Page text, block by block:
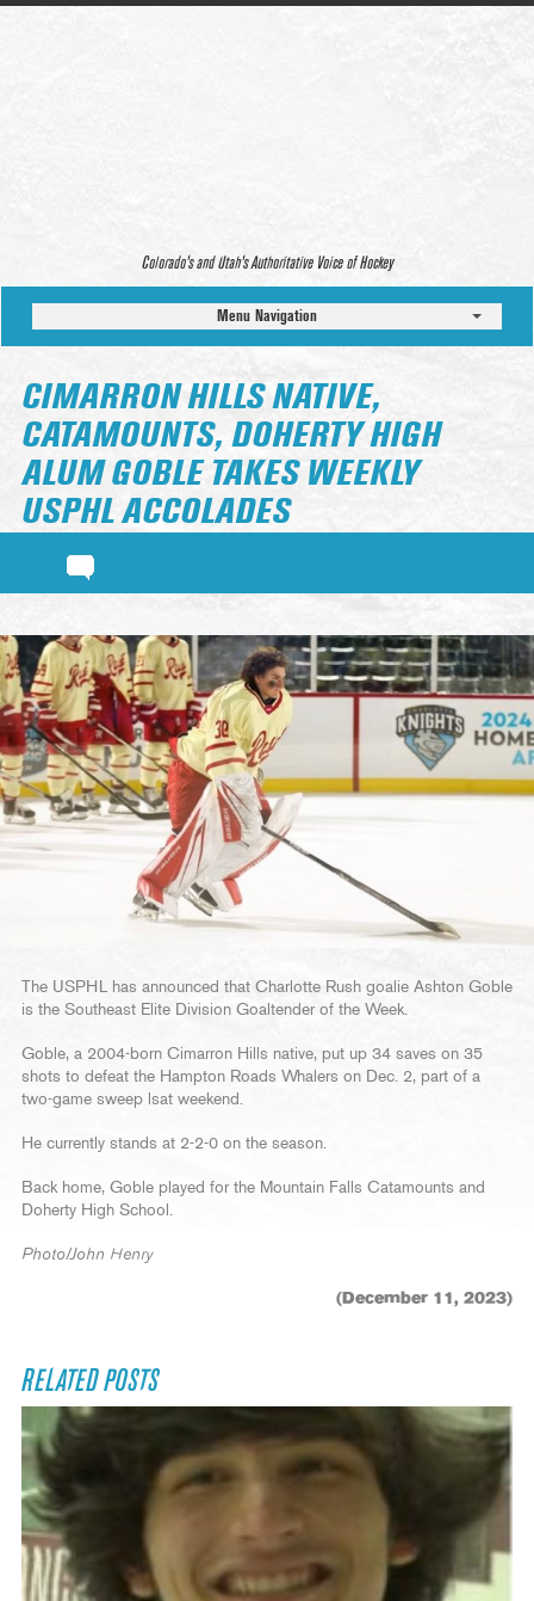
Colorado’s and Utah’s Authoritative Voice of Hockey
Menu Navigation
CIMARRON HILLS NATIVE,
CATAMOUNTS, DOHERTY HIGH
ALUM GOBLE TAKES WEEKLY
USPHL ACCOLADES
The USPHL has announced that Charlotte Rush goalie Ashton Goble
is the Southeast Elite Division Goaltender of the Week.
Goble, a 2004-born Cimarron Hills native, put up 34 saves on 35
shots to defeat the Hampton Roads Whalers on Dec. 2, part of a
two-game sweep lsat weekend.
He currently stands at 2-2-0 on the season.
Back home, Goble played for the Mountain Falls Catamounts and
Doherty High School.
Photo/John Henry
(December 11, 2023)
RELATED POSTS